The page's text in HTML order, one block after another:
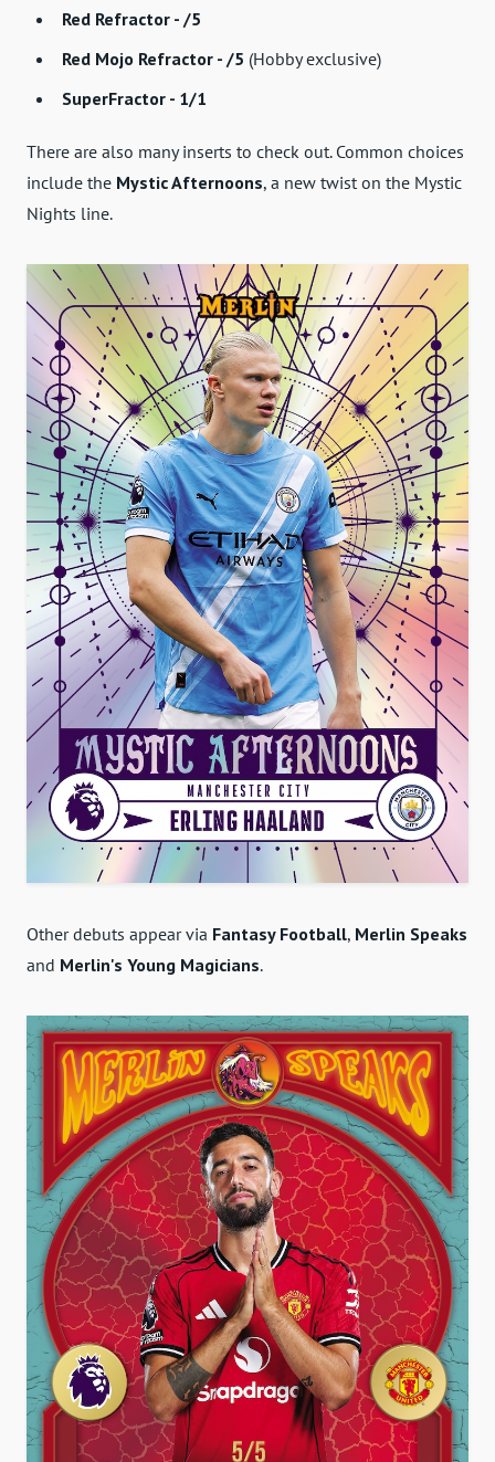
Red Refractor - /5
Red Mojo Refractor - /5 (Hobby exclusive)
SuperFractor - 1/1
There are also many inserts to check out. Common choices
include the Mystic Afternoons, a new twist on the Mystic
Nights line.
Other debuts appear via Fantasy Football, Merlin Speaks
and Merlin's Young Magicians.